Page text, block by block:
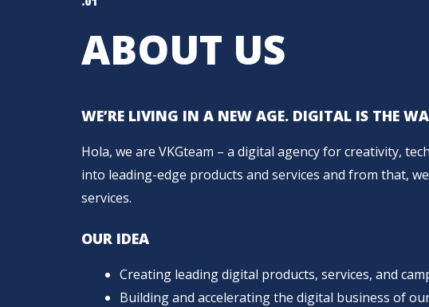
ABOUT US
WE’RE LIVING IN A NEW AGE. DIGITAL IS THE
Hola, we are VKGteam – a digital agency for creativity,
into leading-edge products and services and from that,
services.
OUR IDEA
Creating leading digital products, services, and
Building and accelerating the digital business of